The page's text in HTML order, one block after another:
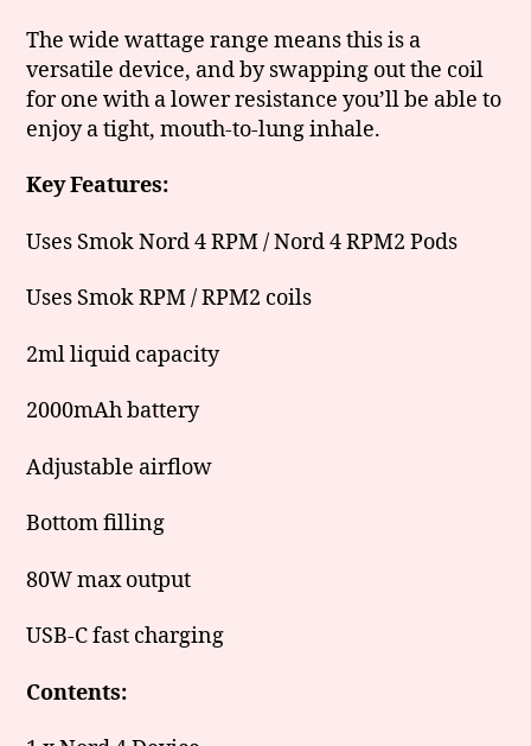
The wide wattage range means this is a
versatile device, and by swapping out the coil
for one with a lower resistance you’ll be able to
enjoy a tight, mouth-to-lung inhale.
Key Features:
Uses Smok Nord 4 RPM / Nord 4 RPM2 Pods
Uses Smok RPM / RPM2 coils
2ml liquid capacity
2000mAh battery
Adjustable airflow
Bottom filling
80W max output
USB-C fast charging
Contents: